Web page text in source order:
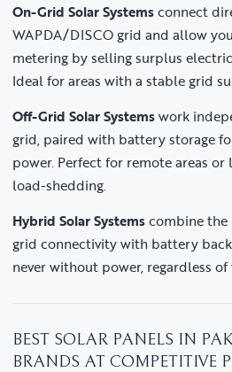
On-Grid Solar Systemsconnect
WAPDA/DISCO grid and allow
metering by selling surplus
Ideal for areas with a stable grid
Off-Grid Solar Systemswork
grid, paired with battery storage
power. Perfect for remote areas
load-shedding.
Hybrid Solar Systemscombine
grid connectivity with battery
never without power, regardless
BEST SOLAR PANELS IN
BRANDS AT COMPETITIVE